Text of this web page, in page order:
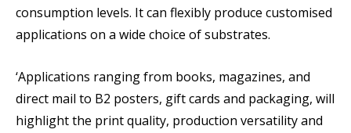
consumption levels. It can flexibly produce customised
applications on a wide choice of substrates.
‘Applications ranging from books, magazines, and
direct mail to B2 posters, gift cards and packaging, will
highlight the print quality, production versatility and